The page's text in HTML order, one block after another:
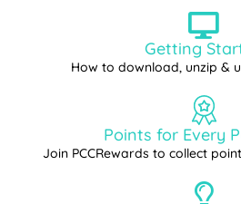
Getting
How to download, unzip &
Points for Every
Join PCCRewards to collect